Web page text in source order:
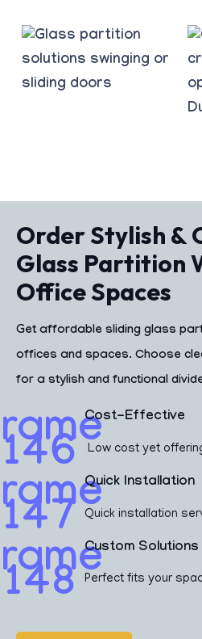
Order Stylish &
Glass Partition
Office Spaces
Get affordable sliding glass
offices and spaces. Choose
for a stylish and functional
Cost-Effective
Low cost yet
Quick Installation
Quick installation
Custom Solutions
Perfect fits your